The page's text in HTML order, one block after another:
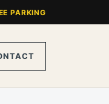
PARKING